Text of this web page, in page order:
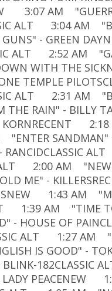
3:07 AM
ALT 3:04 AM
- GREEN
ALT 2:52 AM
WITH THE
TEMPLE
ALT 2:31 AM
THE RAIN" -
KORNRECENT
SANDMAN"
RANCIDCLASSIC
ALT 2:00 AM
ME" -
1:43 AM "MY
1:39 AM "TIME
- HOUSE OF
ALT 1:27 AM
IS GOOD" -
BLINK-
LADY PEACENEW